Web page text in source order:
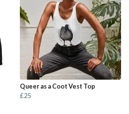
Queer as a Coot Vest Top
£25